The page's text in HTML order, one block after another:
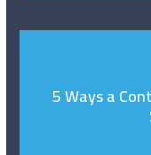
5 Ways a